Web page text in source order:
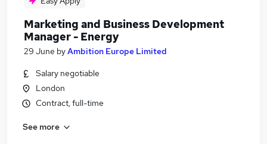
Marketing and Business Development
Manager - Energy
29 June byAmbition Europe Limited
Salary negotiable
London
Contract, full-time
See more